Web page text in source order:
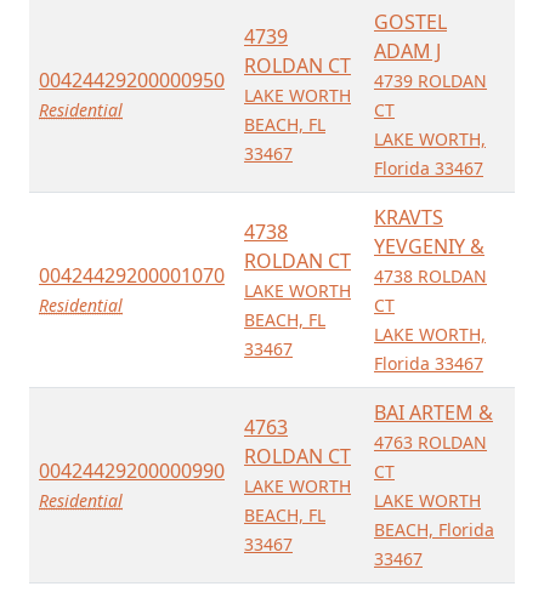
00424429200000950
Residential
4739
ROLDAN CT
LAKE WORTH
BEACH, FL
33467
GOSTEL
ADAM J
4739 ROLDAN
CT
LAKE WORTH,
Florida 33467
00424429200001070
Residential
4738
ROLDAN CT
LAKE WORTH
BEACH, FL
33467
KRAVTS
YEVGENIY &
4738 ROLDAN
CT
LAKE WORTH,
Florida 33467
00424429200000990
Residential
4763
ROLDAN CT
LAKE WORTH
BEACH, FL
33467
BAI ARTEM &
4763 ROLDAN
CT
LAKE WORTH
BEACH, Florida
33467